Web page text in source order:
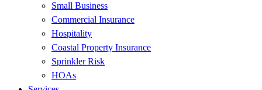
Small Business
Commercial Insurance
Hospitality
Coastal Property Insurance
Sprinkler Risk
HOAs